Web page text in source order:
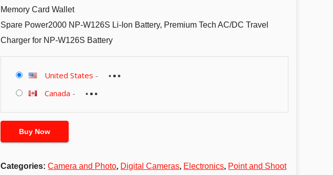
Memory Card Wallet
Spare Power2000 NP-W126S Li-Ion Battery, Premium Tech AC/DC Travel
Charger for NP-W126S Battery
United States -
Canada -
Buy Now
Categories:Camera and Photo, Digital Cameras, Electronics, Point and Shoot